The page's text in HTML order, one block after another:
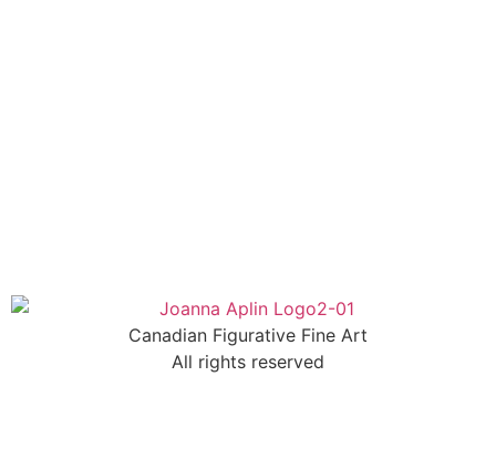
Canadian Figurative Fine Art
All rights reserved